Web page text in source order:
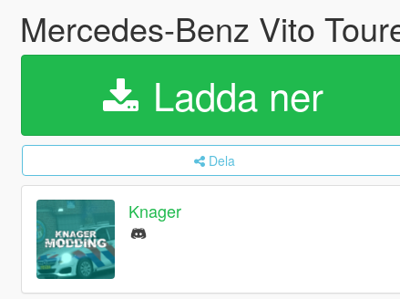
Mercedes-Benz Vito
Ladda ner
Dela
Knager